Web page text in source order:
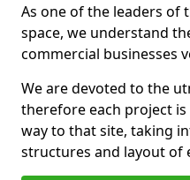
As one of the leaders of
space, we understand
commercial businesses
We are devoted to the
therefore each project
way to that site, taking
structures and layout of